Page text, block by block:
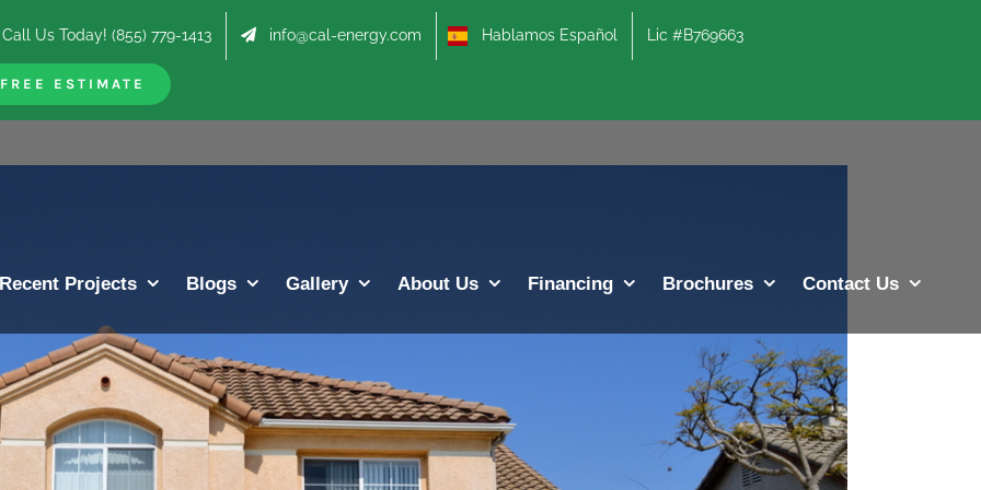
Call Us Today! (855) 779-1413 info@cal-energy.com Hablamos Español Lic #B769663
FREE ESTIMATE
Recent Projects Blogs Gallery About Us Financing Brochures Contact Us